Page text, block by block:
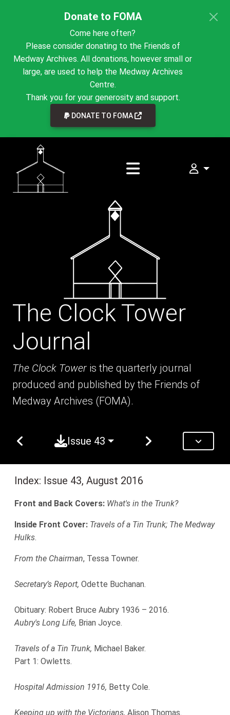
Donate to FOMA
Come here often?
Please consider donating to the Friends of
Medway Archives. All donations, however small or
large, are used to help the Medway Archives
Centre.
Thank you for your generosity and support.
DONATE TO FOMA LINK TO EXTERNAL
My
The Clock Tower
Journal
The Clock Tower is the quarterly journal
produced and published by the Friends of
Medway Archives (FOMA).
Issue 43
Index: Issue 43, August 2016
Front and Back Covers: What's in the Trunk?
Inside Front Cover: Travels of a Tin Trunk; The Medway
Hulks.
From the Chairman, Tessa Towner.
Secretary’s Report, Odette Buchanan.
Obituary: Robert Bruce Aubry 1936 – 2016.
Aubry's Long Life, Brian Joyce.
Travels of a Tin Trunk, Michael Baker.
Part 1: Owletts.
Hospital Admission 1916, Betty Cole.
Keeping up with the Victorians, Alison Thomas.